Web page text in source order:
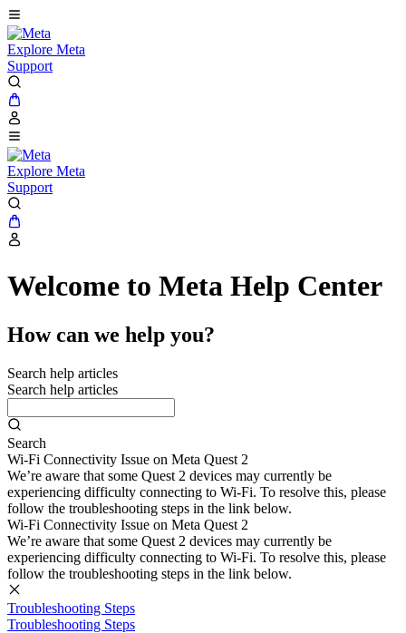
Explore Meta
Support
Explore Meta
Support
Welcome to Meta Help Center
How can we help you?
Search help articles
Search help articles
Search
Wi-Fi Connectivity Issue on Meta Quest 2
We’re aware that some Quest 2 devices may currently be
experiencing difficulty connecting to Wi-Fi. To resolve this, please
follow the troubleshooting steps in the link below.
Wi-Fi Connectivity Issue on Meta Quest 2
We’re aware that some Quest 2 devices may currently be
experiencing difficulty connecting to Wi-Fi. To resolve this, please
follow the troubleshooting steps in the link below.
Troubleshooting Steps
Troubleshooting Steps